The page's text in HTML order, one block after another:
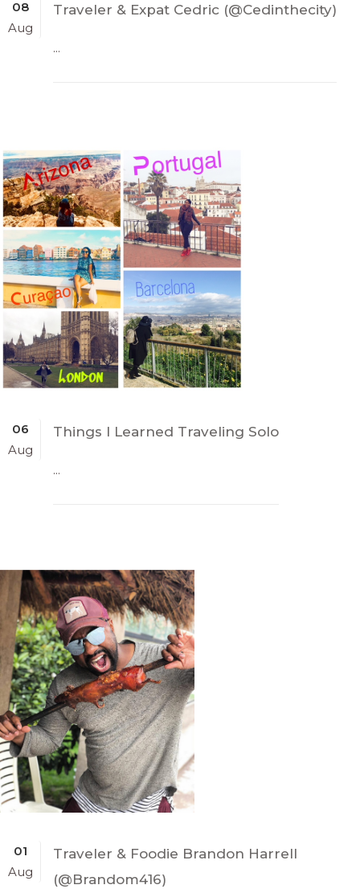
08
Aug
Traveler & Expat Cedric (@Cedinthecity)
...
06
Aug
Things I Learned Traveling Solo
...
01
Aug
Traveler & Foodie Brandon Harrell
(@Brandom416)